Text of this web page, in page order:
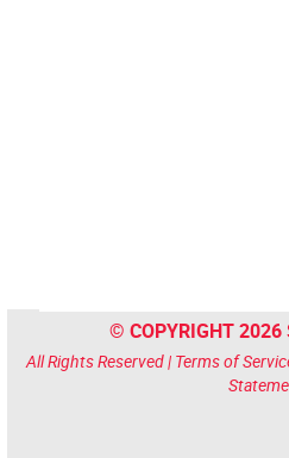
© COPYRIGHT 2026
All Rights Reserved | Terms of